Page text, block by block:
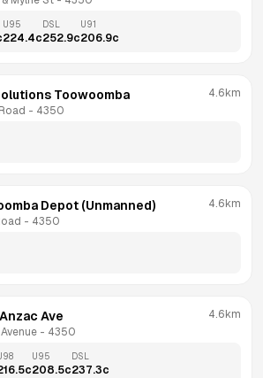
U95
224.4c
DSL
252.9c
U91
206.9c
Toowoomba
- 4350
4.6km
Depot (Unmanned)
- 4350
4.6km
Ave
- 4350
4.6km
c
U95
208.5c
DSL
237.3c